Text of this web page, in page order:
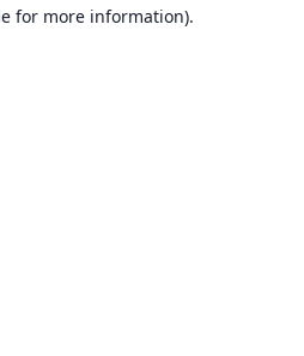
for more information).